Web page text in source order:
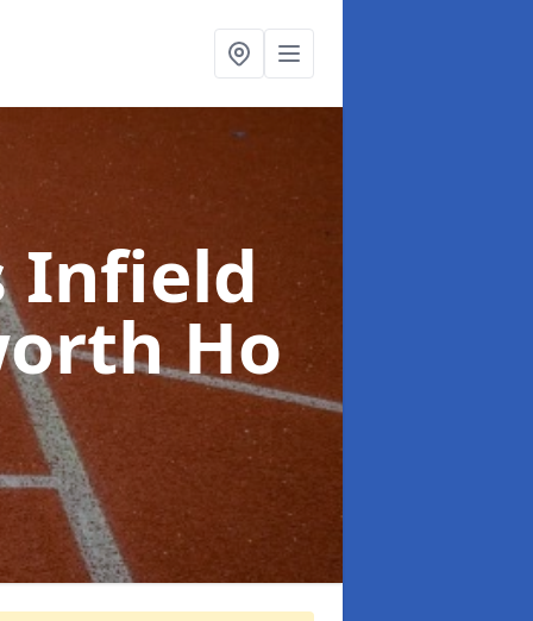
Infield
Ho